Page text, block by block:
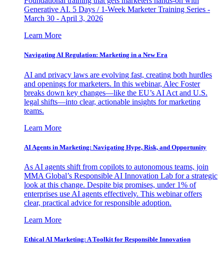
Generative AI. 5 Days / 1-Week Marketer Training Series -
March 30 - April 3, 2026
Learn More
Navigating AI Regulation: Marketing in a New Era
AI and privacy laws are evolving fast, creating both hurdles
and openings for marketers. In this webinar, Alec Foster
breaks down key changes—like the EU’s AI Act and U.S.
legal shifts—into clear, actionable insights for marketing
teams.
Learn More
AI Agents in Marketing: Navigating Hype, Risk, and Opportunity
As AI agents shift from copilots to autonomous teams, join
MMA Global’s Responsible AI Innovation Lab for a strategic
look at this change. Despite big promises, under 1% of
enterprises use AI agents effectively. This webinar offers
clear, practical advice for responsible adoption.
Learn More
Ethical AI Marketing: A Toolkit for Responsible Innovation